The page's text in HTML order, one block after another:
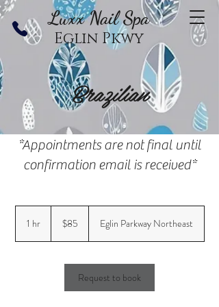
Luxx Nail Spa
Eglin Pkwy
Brazilian
1 hr1
dollars
$85 Eglin Parkway Northeast
Request to book
*Appointments are not final until
confirmation email is received*